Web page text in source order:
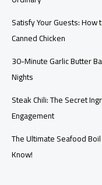
Satisfy Your Guests:
Canned Chicken
30-Minute Garlic Butter
Nights
Steak Chili: The Secret
Engagement
The Ultimate Seafood
Know!